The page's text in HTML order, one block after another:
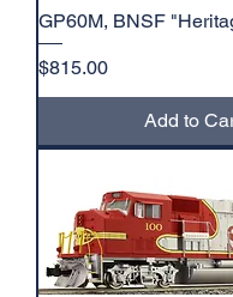
GP60M, BNSF
Price
$815.00
Add to